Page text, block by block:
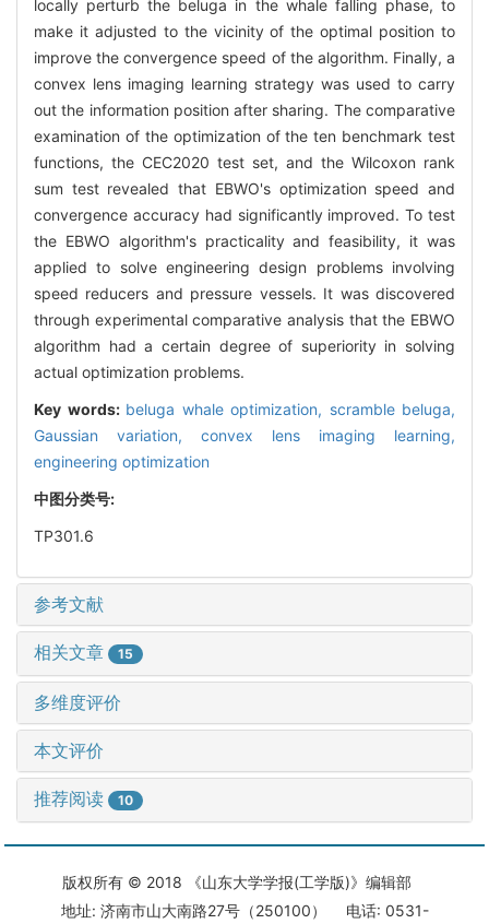
locally perturb the beluga in the whale falling phase, to
make it adjusted to the vicinity of the optimal position to
improve the convergence speed of the algorithm. Finally, a
convex lens imaging learning strategy was used to carry
out the information position after sharing. The comparative
examination of the optimization of the ten benchmark test
functions, the CEC2020 test set, and the Wilcoxon rank
sum test revealed that EBWO's optimization speed and
convergence accuracy had significantly improved. To test
the EBWO algorithm's practicality and feasibility, it was
applied to solve engineering design problems involving
speed reducers and pressure vessels. It was discovered
through experimental comparative analysis that the EBWO
algorithm had a certain degree of superiority in solving
actual optimization problems.
Key words: beluga whale optimization, scramble beluga,
Gaussian variation, convex lens imaging learning,
engineering optimization
中图分类号:
TP301.6
参考文献
相关文章 15
多维度评价
本文评价
推荐阅读 10
版权所有 © 2018 《山东大学学报(工学版)》编辑部
地址: 济南市山大南路27号（250100） 电话: 0531-